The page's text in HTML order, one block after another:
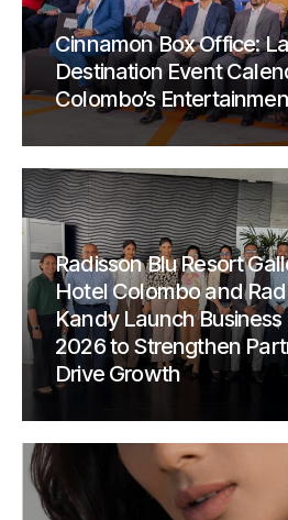
Cinnamon Box Office:
Destination Event
Colombo’s
Radisson Blu Resort
Hotel Colombo and
Kandy Launch
2026 to Strengthen
Drive Growth